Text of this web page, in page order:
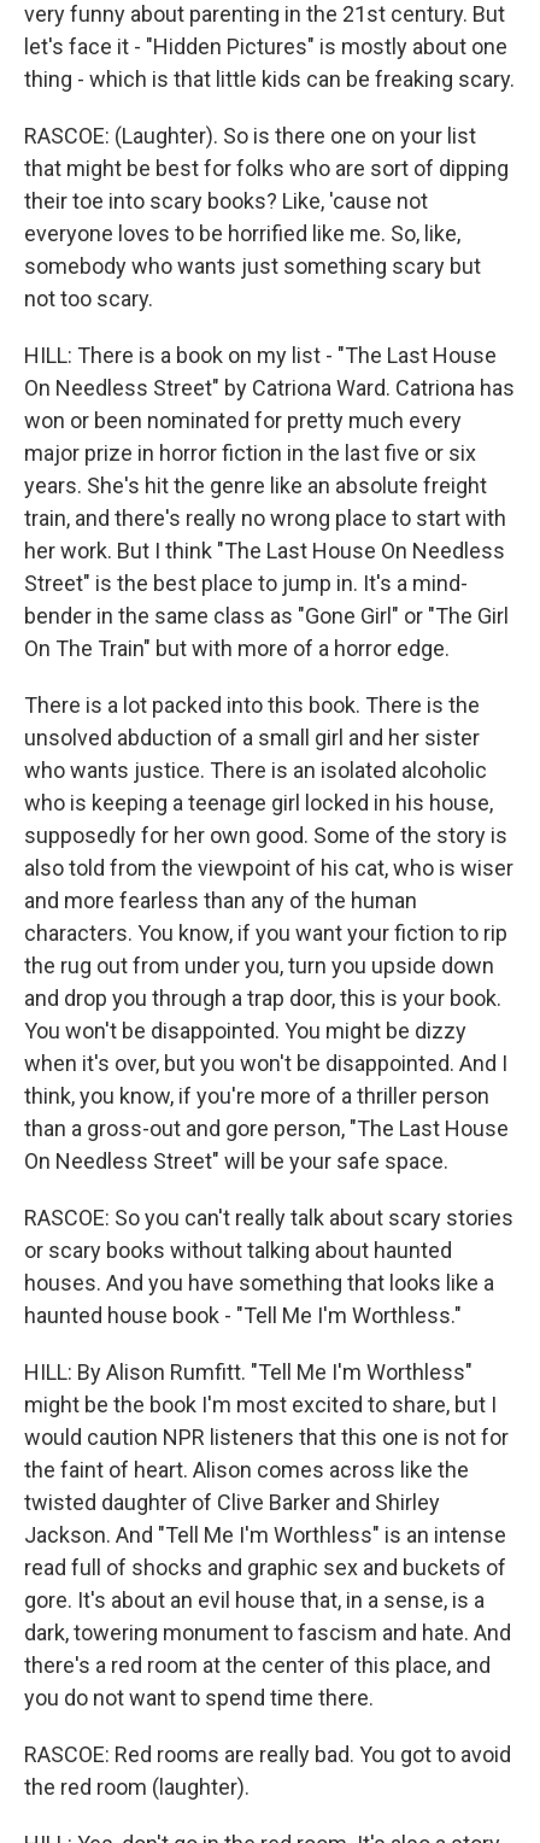
very funny about parenting in the 21st century. But
let's face it - "Hidden Pictures" is mostly about one
thing - which is that little kids can be freaking scary.
RASCOE: (Laughter). So is there one on your list
that might be best for folks who are sort of dipping
their toe into scary books? Like, 'cause not
everyone loves to be horrified like me. So, like,
somebody who wants just something scary but
not too scary.
HILL: There is a book on my list - "The Last House
On Needless Street" by Catriona Ward. Catriona has
won or been nominated for pretty much every
major prize in horror fiction in the last five or six
years. She's hit the genre like an absolute freight
train, and there's really no wrong place to start with
her work. But I think "The Last House On Needless
Street" is the best place to jump in. It's a mind-
bender in the same class as "Gone Girl" or "The Girl
On The Train" but with more of a horror edge.
There is a lot packed into this book. There is the
unsolved abduction of a small girl and her sister
who wants justice. There is an isolated alcoholic
who is keeping a teenage girl locked in his house,
supposedly for her own good. Some of the story is
also told from the viewpoint of his cat, who is wiser
and more fearless than any of the human
characters. You know, if you want your fiction to rip
the rug out from under you, turn you upside down
and drop you through a trap door, this is your book.
You won't be disappointed. You might be dizzy
when it's over, but you won't be disappointed. And I
think, you know, if you're more of a thriller person
than a gross-out and gore person, "The Last House
On Needless Street" will be your safe space.
RASCOE: So you can't really talk about scary stories
or scary books without talking about haunted
houses. And you have something that looks like a
haunted house book - "Tell Me I'm Worthless."
HILL: By Alison Rumfitt. "Tell Me I'm Worthless"
might be the book I'm most excited to share, but I
would caution NPR listeners that this one is not for
the faint of heart. Alison comes across like the
twisted daughter of Clive Barker and Shirley
Jackson. And "Tell Me I'm Worthless" is an intense
read full of shocks and graphic sex and buckets of
gore. It's about an evil house that, in a sense, is a
dark, towering monument to fascism and hate. And
there's a red room at the center of this place, and
you do not want to spend time there.
RASCOE: Red rooms are really bad. You got to avoid
the red room (laughter).